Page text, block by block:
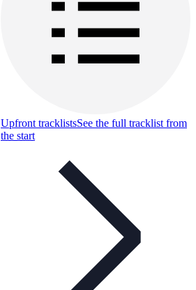
Upfront tracklistsSee the full tracklist from
the start